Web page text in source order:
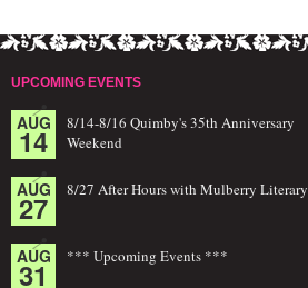
UPCOMING EVENTS
AUG
14
8/14-8/16 Quimby's 35th Anniversary
Weekend
AUG
27 8/27 After Hours with Mulberry Literary
AUG
31 *** Upcoming Events ***